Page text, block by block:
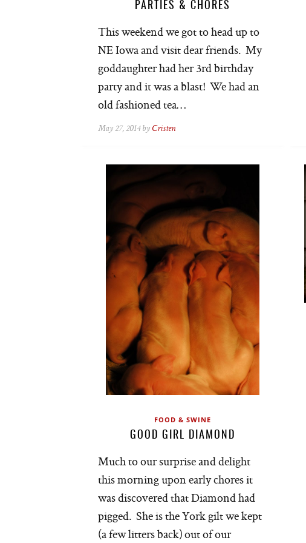
PARTIES & CHORES
This weekend we got to head up to
NE Iowa and visit dear friends. My
goddaughter had her 3rd birthday
party and it was a blast! We had an
old fashioned tea…
May 27, 2014 by Cristen
FOOD & SWINE
GOOD GIRL DIAMOND
Much to our surprise and delight
this morning upon early chores it
was discovered that Diamond had
pigged. She is the York gilt we kept
(a few litters back) out of our